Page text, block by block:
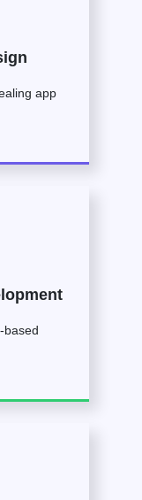
app
based